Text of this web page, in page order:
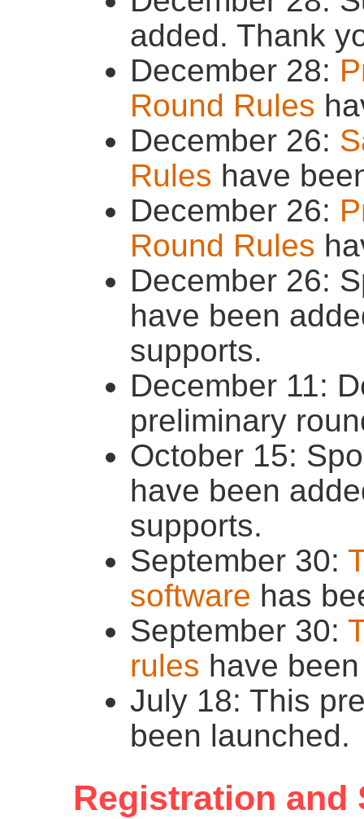
added. Thank
December 28:
Round Rules
December 26:
Rules have
December 26:
Round Rules
December 26:
have been
supports.
December 11:
preliminary
October 15:
have been
supports.
September 30:
software has
September 30:
rules have
July 18: This
been launched.
Registration and